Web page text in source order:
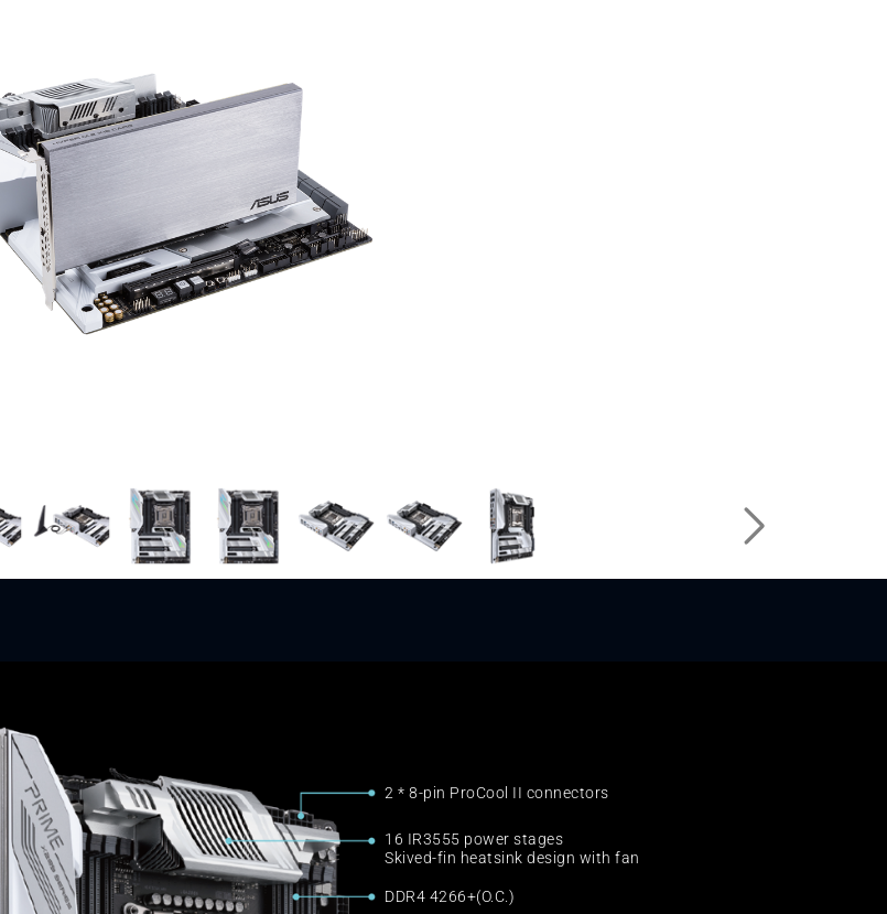
2 * 8-pin ProCool II connectors
16 IR3555 power stages
Skived-fin heatsink design with fan
DDR4 4266+(O.C.)